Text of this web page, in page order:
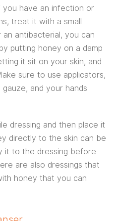
have an infection or
treat it with a small
antibacterial, you can
putting honey on a damp
it sit on your skin, and
sure to use applicators,
and your hands
dressing and then place it
directly to the skin can be
it to the dressing before
are also dressings that
honey that you can